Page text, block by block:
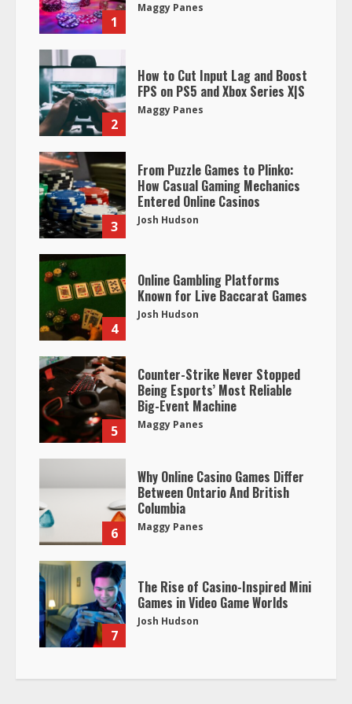
1
Maggy Panes
2
How to Cut Input Lag and Boost
FPS on PS5 and Xbox Series X|S
Maggy Panes
3
From Puzzle Games to Plinko:
How Casual Gaming Mechanics
Entered Online Casinos
Josh Hudson
4
Online Gambling Platforms
Known for Live Baccarat Games
Josh Hudson
5
Counter-Strike Never Stopped
Being Esports’ Most Reliable
Big-Event Machine
Maggy Panes
6
Why Online Casino Games Differ
Between Ontario And British
Columbia
Maggy Panes
7
The Rise of Casino-Inspired Mini
Games in Video Game Worlds
Josh Hudson